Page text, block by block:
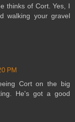
thinks of Cort. Yes, I
walking your gravel
PM
Cort on the big
He's got a good